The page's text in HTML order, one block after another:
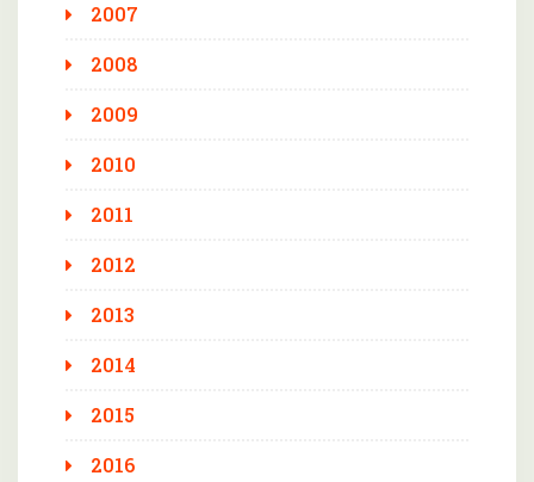
2007
2008
2009
2010
2011
2012
2013
2014
2015
2016